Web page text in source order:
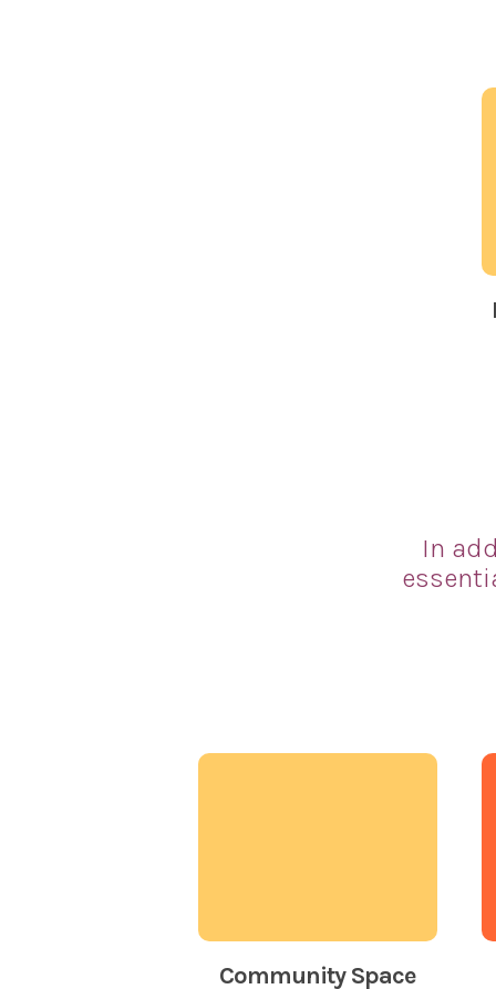
In
Community Space